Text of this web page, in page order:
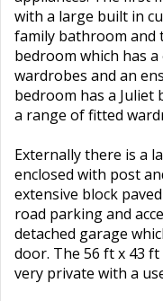
with a large built in
family bathroom and
bedroom which has
wardrobes and an
bedroom has a Juliet
a range of fitted
Externally there is a
enclosed with post
extensive block
road parking and
detached garage
door. The 56 ft x 43
very private with a